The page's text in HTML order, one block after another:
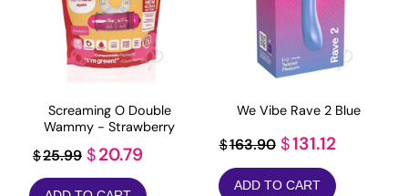
Screaming O Double
Wammy - Strawberry
$25.99 Original
price
$20.79Current
price
We Vibe Rave 2 Blue
$163.90 Original
price
$131.12Current
ADD TO CART